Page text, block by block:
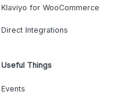
Klaviyo for WooCommerce
Direct Integrations
Useful Things
Events